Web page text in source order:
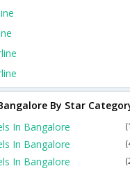
By Star
In Bangalore
In Bangalore
In Bangalore